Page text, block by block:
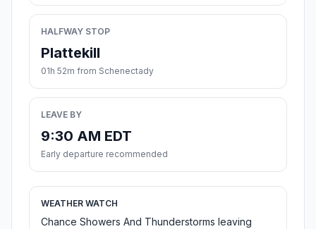
HALFWAY STOP
Plattekill
01h 52m from Schenectady
LEAVE BY
9:30 AM EDT
Early departure recommended
WEATHER WATCH
Chance Showers And Thunderstorms leaving